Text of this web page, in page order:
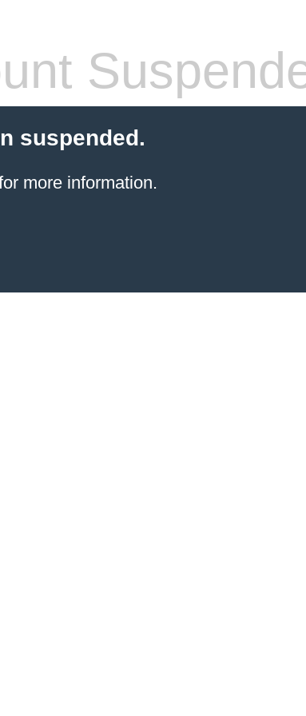
suspended.
more information.